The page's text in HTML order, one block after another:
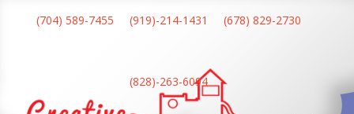
(704) 589-7455 (919)-214-1431 (678) 829-2730
(828)-263-6094